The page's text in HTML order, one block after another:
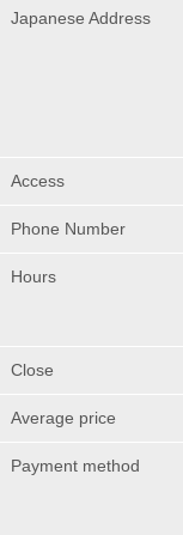
Japanese Address
Access
Phone Number
Hours
Close
Average price
Payment method